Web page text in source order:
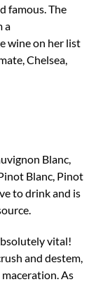
famous. The
a
wine on her list
Chelsea,
Blanc,
Blanc, Pinot
to drink and is
vital!
and destem,
As